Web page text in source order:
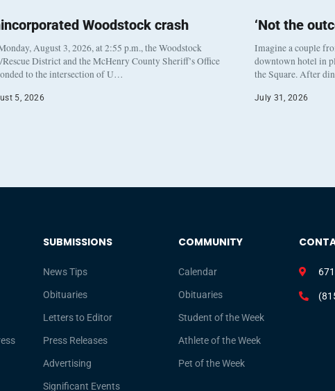
Woodstock crash
August 3, 2026, at 2:55 p.m., the Woodstock
District and the McHenry County Sheriff’s Office
to the intersection of U…
5, 2026
‘Not the
Imagine a couple
downtown hotel in
the Square. After
July 31, 2026
SUBMISSIONS
News Tips
Obituaries
Letters to Editor
Press Releases
Advertising
Significant Events
COMMUNITY
Calendar
Obituaries
Student of the Week
Athlete of the Week
Pet of the Week